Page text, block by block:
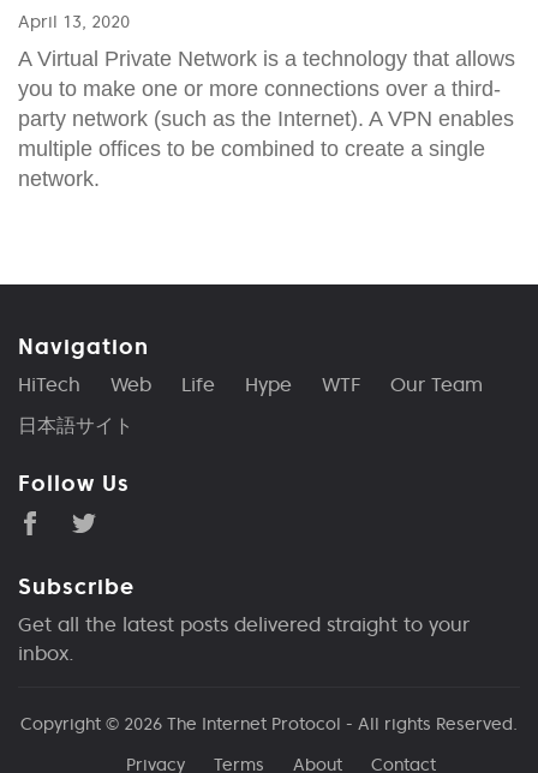
April 13, 2020
A Virtual Private Network is a technology that allows
you to make one or more connections over a third-
party network (such as the Internet). A VPN enables
multiple offices to be combined to create a single
network.
Navigation
HiTech Web Life Hype WTF
Our Team
日本語サイト
Follow Us
Subscribe
Get all the latest posts delivered straight to your
inbox.
Copyright © 2026 The Internet Protocol - All rights Reserved.
Privacy
Terms About Contact